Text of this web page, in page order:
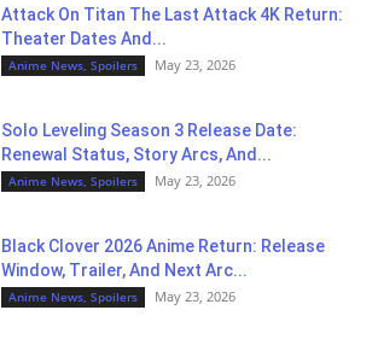
Attack On Titan The Last Attack 4K Return:
Theater Dates And...
Anime News, Spoilers May 23, 2026
Solo Leveling Season 3 Release Date:
Renewal Status, Story Arcs, And...
Anime News, Spoilers May 23, 2026
Black Clover 2026 Anime Return: Release
Window, Trailer, And Next Arc...
Anime News, Spoilers May 23, 2026